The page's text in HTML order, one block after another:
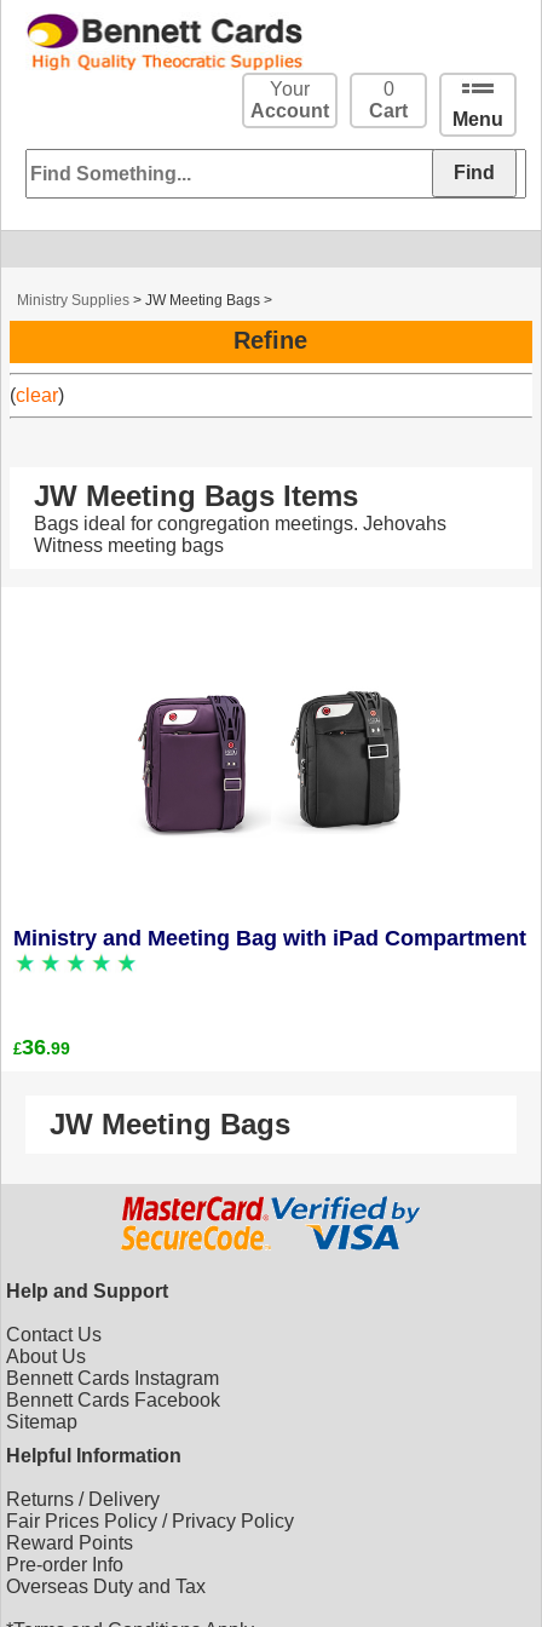
Menu
0
Cart
Your
Account
Ministry Supplies >JW Meeting Bags >
Refine
(clear)
JW Meeting Bags Items
Bags ideal for congregation meetings. Jehovahs
Witness meeting bags
Ministry and Meeting Bag with iPad Compartment
£36.99
JW Meeting Bags
Help and Support
Contact Us
About Us
Bennett Cards Instagram
Bennett Cards Facebook
Sitemap
Helpful Information
Returns / Delivery
Fair Prices Policy / Privacy Policy
Reward Points
Pre-order Info
Overseas Duty and Tax